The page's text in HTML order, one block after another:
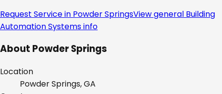
Request Service in Powder SpringsView general Building
Automation Systemsinfo
About Powder Springs
Location
Powder Springs, GA